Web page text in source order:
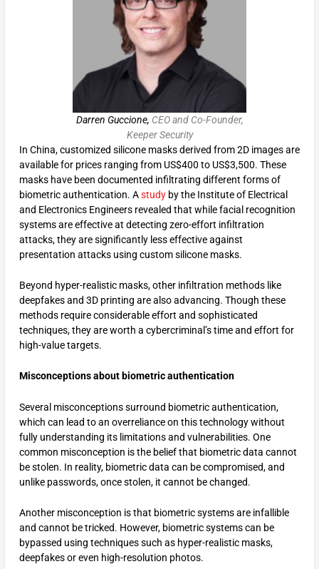
Darren Guccione, CEO and Co-Founder,
Keeper Security
In China, customized silicone masks derived from 2D images are
available for prices ranging from US$400 to US$3,500. These
masks have been documented infiltrating different forms of
biometric authentication. Astudyby the Institute of Electrical
and Electronics Engineers revealed that while facial recognition
systems are effective at detecting zero-effort infiltration
attacks, they are significantly less effective against
presentation attacks using custom silicone masks.
Beyond hyper-realistic masks, other infiltration methods like
deepfakes and 3D printing are also advancing. Though these
methods require considerable effort and sophisticated
techniques, they are worth a cybercriminal’s time and effort for
high-value targets.
Misconceptions about biometric authentication
Several misconceptions surround biometric authentication,
which can lead to an overreliance on this technology without
fully understanding its limitations and vulnerabilities. One
common misconception is the belief that biometric data cannot
be stolen. In reality, biometric data can be compromised, and
unlike passwords, once stolen, it cannot be changed.
Another misconception is that biometric systems are infallible
and cannot be tricked. However, biometric systems can be
bypassed using techniques such as hyper-realistic masks,
deepfakes or even high-resolution photos.